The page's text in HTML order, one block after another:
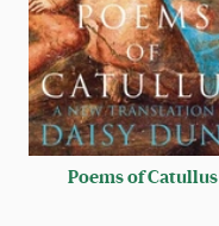
Poems of Catullus